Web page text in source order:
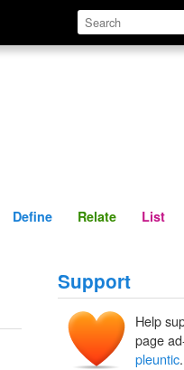
Define Relate
Define Relate List
Support
Help
page
pleuntic.